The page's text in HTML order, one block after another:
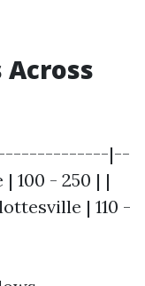
|--------------|--
- 250 | |
| 110 -